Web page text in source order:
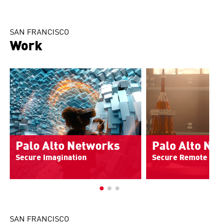
SAN FRANCISCO
Work
Palo Alto Networks
Secure Imagination
Palo Alto
Secure Remote
SAN FRANCISCO